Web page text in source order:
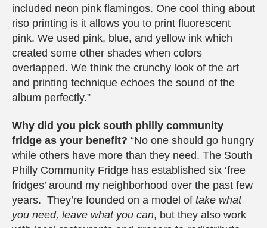
included neon pink flamingos. One cool thing about
riso printing is it allows you to print fluorescent
pink. We used pink, blue, and yellow ink which
created some other shades when colors
overlapped. We think the crunchy look of the art
and printing technique echoes the sound of the
album perfectly.”
Why did you pick south philly community
fridge as your benefit? “No one should go hungry
while others have more than they need. The South
Philly Community Fridge has established six ‘free
fridges’ around my neighborhood over the past few
years. They’re founded on a model of take what
you need, leave what you can, but they also work